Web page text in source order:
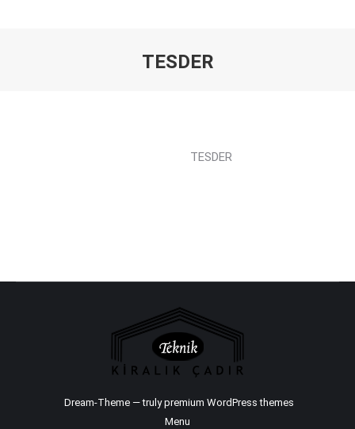
TESDER
TESDER
Dream-Theme — trulypremium WordPress themes
Menu